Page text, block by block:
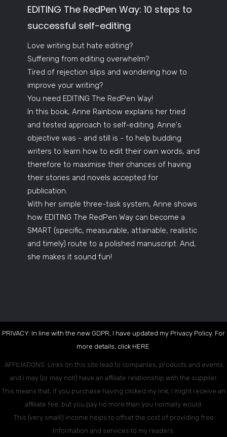
EDITING The RedPen Way: 10 steps to
successful self-editing
Love writing but hate editing?
Suffering from editing overwhelm?
Tired of rejection slips and wondering how to
improve your writing?
You need EDITING The RedPen Way!
In this book, Anne Rainbow explains her tried
and tested approach to self-editing. Anne's
objective was - and still is - to help budding
writers to learn how to edit their own words, and
therefore to maximise their chances of having
their stories and novels accepted for
publication.
With her simple three-task system, Anne shows
how EDITING The RedPen Way can become a
SMART (specific, measurable, attainable, realistic
and timely) route to a polished manuscript. And,
she makes it sound fun!
PRIVACY: In line with the new GDPR, I have updated my Privacy Policy. For
more details, click HERE.
AFFILIATIONS: Links on this site lead to companies, products and events
and I may (or may not!) have an affiliate relationship with the supplier.
This means that, if you purchase having clicked my link, I might receive an
affiliate fee, but you pay no more than you normally would.
This (very small!) income helps to offset the cost of providing free
information and services to my readers.